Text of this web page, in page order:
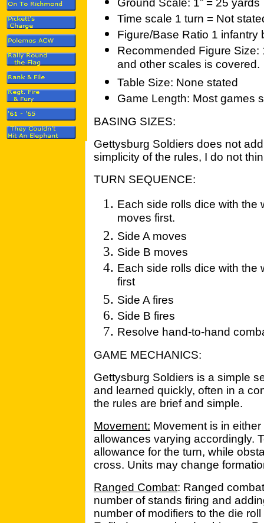
Ground Scale: 1” = 25 yards
Time scale 1 turn = Not
Figure/Base Ratio 1 infantry
Recommended Figure
and other scales is covered.
Table Size: None stated
Game Length: Most games
BASING SIZES:
Gettysburg Soldiers does not
simplicity of the rules, I do not
TURN SEQUENCE:
Each side rolls dice with the
moves first.
Side A moves
Side B moves
Each side rolls dice with the
first
Side A fires
Side B fires
Resolve hand-to-hand
GAME MECHANICS:
Gettysburg Soldiers is a simple
and learned quickly, often in a
the rules are brief and simple.
Movement: Movement is in
allowances varying accordingly.
allowance for the turn, while
cross. Units may change
Ranged Combat: Ranged
number of stands firing and
number of modifiers to the die